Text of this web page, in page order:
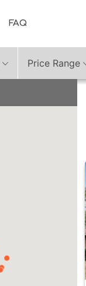
FAQ
Price Range